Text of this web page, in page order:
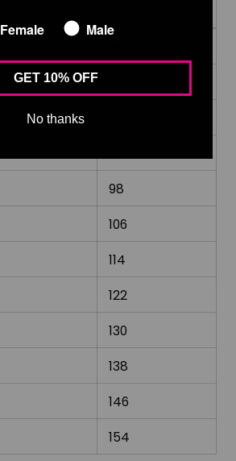
98
106
114
122
130
138
146
154
Female Male
GET 10% OFF
No thanks